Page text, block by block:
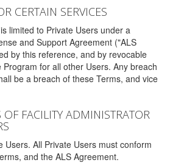
CERTAIN SERVICES
limited to Private Users under a
and Support Agreement ("ALS
by this reference, and by revocable
for all other Users. Any breach
be a breach of these Terms, and vice
FACILITY ADMINISTRATOR
Users. All Private Users must conform
and the ALS Agreement.